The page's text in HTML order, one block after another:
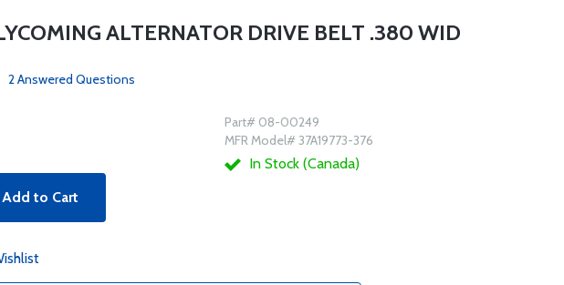
ALTERNATOR DRIVE BELT .380 WID
2 Answered Questions
Add to Cart
Part# 08-00249
MFR Model# 37A19773-376
In Stock (Canada)